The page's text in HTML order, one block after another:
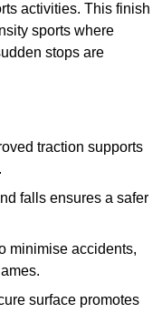
activities. This finish
sports where
stops are
traction supports
falls ensures a safer
minimise accidents,
surface promotes